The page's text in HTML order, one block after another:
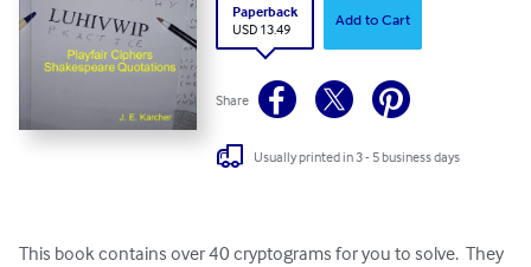
Paperback
USD 13.49
Add to Cart
Share
Usually printed in 3 - 5 business days
This book contains over 40 cryptograms for you to solve.  They